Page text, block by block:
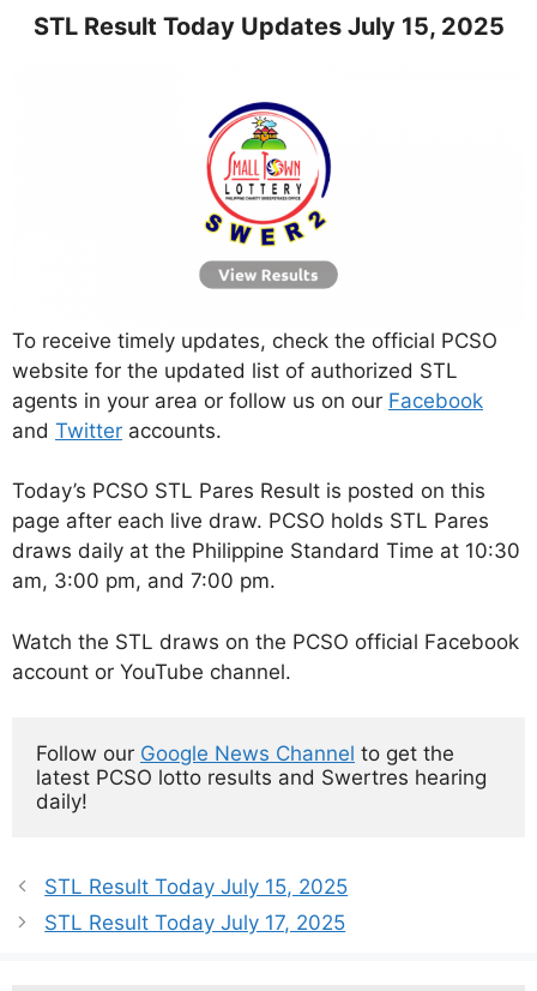
STL Result Today Updates July 15, 2025
To receive timely updates, check the official PCSO
website for the updated list of authorized STL
agents in your area or follow us on our Facebook
and Twitter accounts.
Today’s PCSO STL Pares Result is posted on this
page after each live draw. PCSO holds STL Pares
draws daily at the Philippine Standard Time at 10:30
am, 3:00 pm, and 7:00 pm.
Watch the STL draws on the PCSO official Facebook
account or YouTube channel.
Follow our Google News Channel to get the
latest PCSO lotto results and Swertres hearing
daily!
STL Result Today July 15, 2025
STL Result Today July 17, 2025